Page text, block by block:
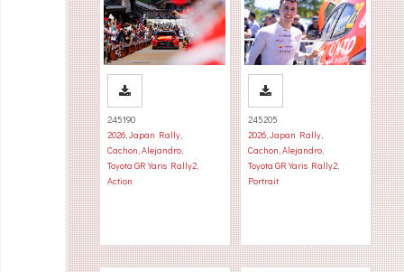
245190
2026,Japan Rally,
Cachon, Alejandro,
Toyota GR Yaris Rally2,
Action
245205
2026,Japan Rally,
Cachon, Alejandro,
Toyota GR Yaris Rally2,
Portrait